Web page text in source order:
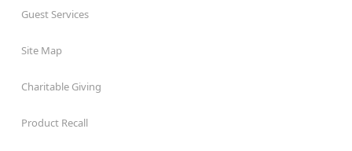
Guest Services
Site Map
Charitable Giving
Product Recall